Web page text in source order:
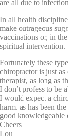
are all due to
In all health
make outrageous
vaccinations or, in
spiritual intervention.
Fortunately these
chiropractor is just as
therapist, as long as
I don’t profess to be
I would expect a
harm, as has been
good knowledgeable
Cheers
Lou